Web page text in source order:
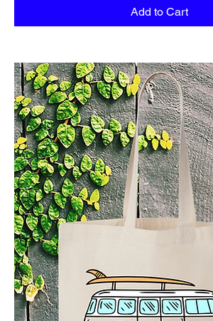
Add to Cart